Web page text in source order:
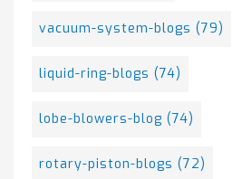
vacuum-system-blogs (79)
liquid-ring-blogs (74)
lobe-blowers-blog (74)
rotary-piston-blogs (72)